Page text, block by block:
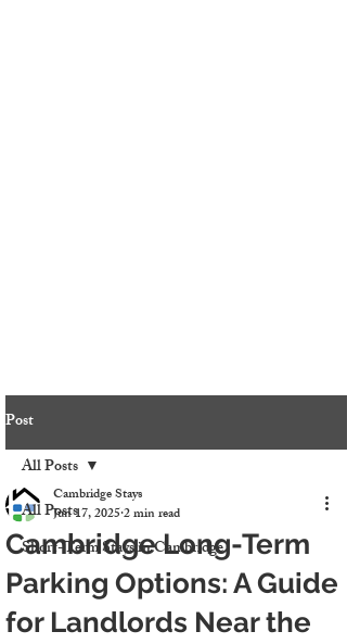
Post
All Posts
Short-Term Stays in Cambridge
All Posts
Cambridge Long-Term
Parking Options: A Guide
for Landlords Near the
Cambridge Stays
Jun 17, 20252 min read